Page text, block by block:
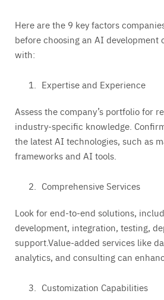
Here are the 9 key factors
before choosing an AI development
with:
Expertise and Experience
Assess the company’s portfolio for
industry-specific knowledge.
the latest AI technologies, such as
frameworks and AI tools.
Comprehensive Services
Look for end-to-end solutions,
development, integration, testing,
support.Value-added services like
analytics, and consulting can
Customization Capabilities